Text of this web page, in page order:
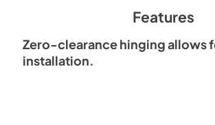
Features
Zero-clearance hinging allows
installation.